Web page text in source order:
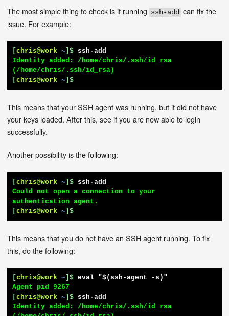
The most simple thing to check is if running ssh-add can fix the
issue. For example:
[chris@work ~]$ ssh-add
Identity added: /home/chris/.ssh/id_rsa
[chris@work ~]$
This means that your SSH agent was running, but it did not have
your keys loaded. After this, see if you are now able to login
successfully.
Another possibility is the following:
[chris@work ~]$ ssh-add
Could not open a connection to your
[chris@work ~]$
This means that you do not have an SSH agent running. To fix
this, do the following:
[chris@work ~]$ eval "$(ssh-agent -s)"
[chris@work ~]$ ssh-add
Identity added: /home/chris/.ssh/id_rsa